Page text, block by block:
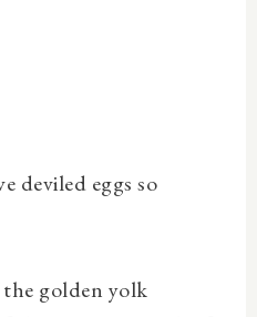
deviled eggs so
golden yolk